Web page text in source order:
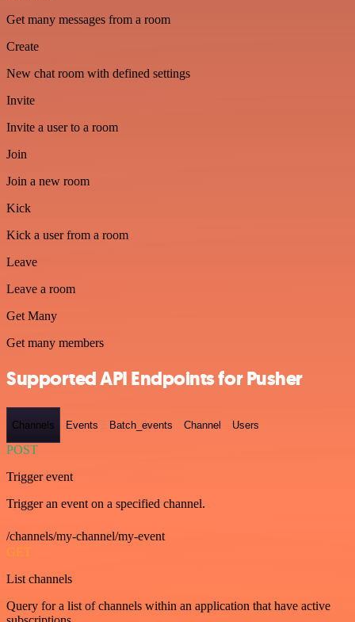
Get many messages from a room
Create
New chat room with defined settings
Invite
Invite a user to a room
Join
Join a new room
Kick
Kick a user from a room
Leave
Leave a room
Get Many
Get many members
Supported API Endpoints for Pusher
Channels Events Batch_events Channel Users
POST
Trigger event
Trigger an event on a specified channel.
/channels/my-channel/my-event
GET
List channels
Query for a list of channels within an application that have active